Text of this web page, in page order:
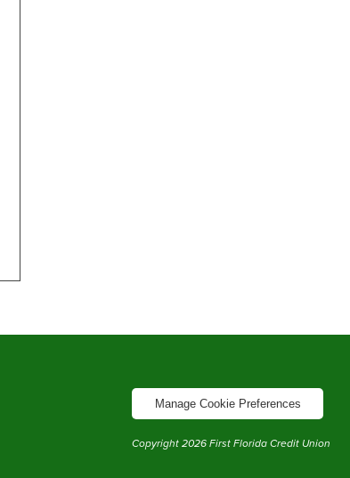
Manage Cookie Preferences
Copyright 2026 First Florida Credit Union